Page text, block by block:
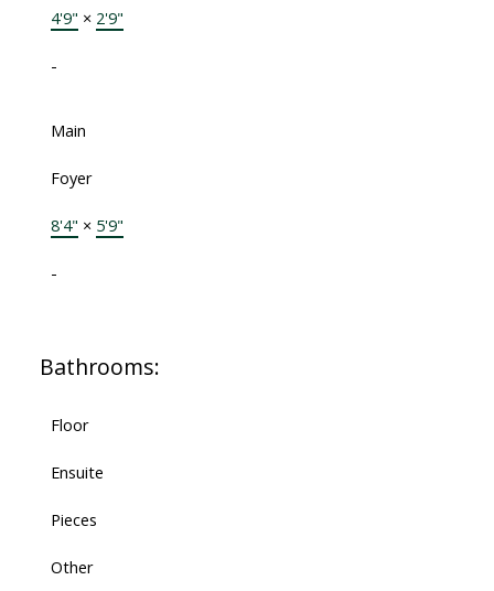
4'9" × 2'9"
-
Main
Foyer
8'4" × 5'9"
-
Bathrooms:
Floor
Ensuite
Pieces
Other